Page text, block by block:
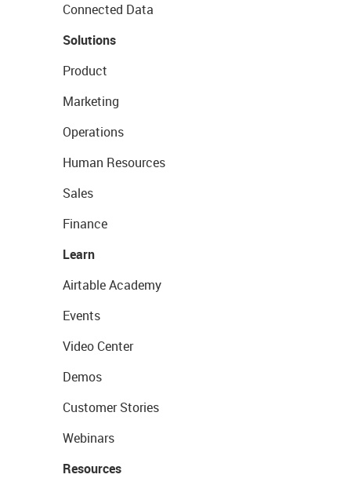
Connected Data
Solutions
Product
Marketing
Operations
Human Resources
Sales
Finance
Learn
Airtable Academy
Events
Video Center
Demos
Customer Stories
Webinars
Resources